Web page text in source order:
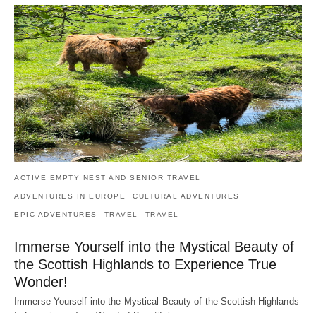
ACTIVE EMPTY NEST AND SENIOR TRAVEL
ADVENTURES IN EUROPE CULTURAL ADVENTURES
EPIC ADVENTURES TRAVEL TRAVEL
Immerse Yourself into the Mystical Beauty of
the Scottish Highlands to Experience True
Wonder!
Immerse Yourself into the Mystical Beauty of the Scottish Highlands